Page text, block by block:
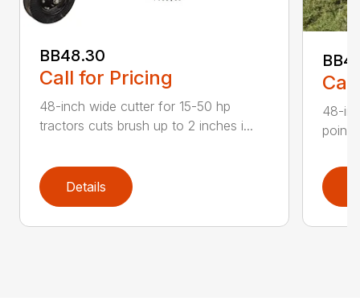
BB48.30
Call for Pricing
48-inch wide cutter for 15-50 hp
tractors cuts brush up to 2 inches i...
Details
48-
point